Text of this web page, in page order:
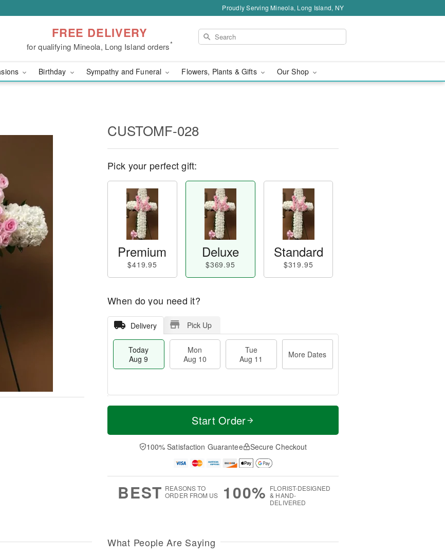
Proudly Serving Mineola, Long Island, NY
FREE DELIVERY
for qualifying Mineola, Long Island orders*
Birthday Sympathy and Funeral Flowers, Plants & Gifts Our Shop
CUSTOMF-028
Pick your perfect gift:
Premium
$419.95
Deluxe
$369.95
Standard
$319.95
When do you need it?
Delivery Pick Up
Today
Aug 9
Mon
Aug 10
Tue
Aug 11
More Dates
T
a
0
u
1
M
e
D
a
Start Order
100% Satisfaction Guarantee Secure Checkout
BEST REASONS TO
ORDER FROM US
100% FLORIST-DESIGNED
& HAND-
DELIVERED
What People Are Saying